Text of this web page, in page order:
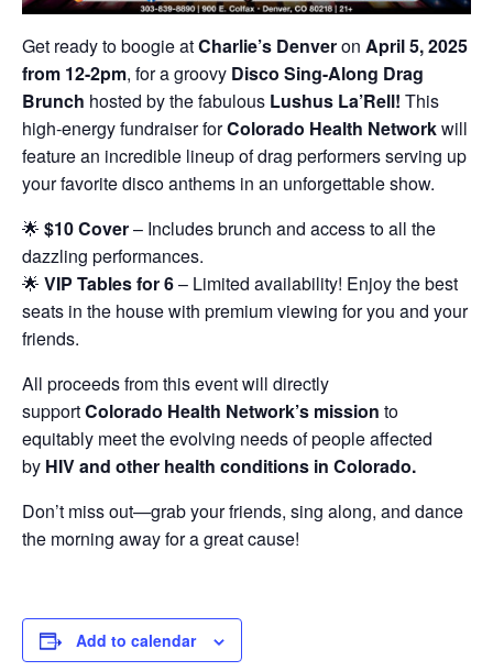
Get ready to boogie atCharlie’s Denveron April 5, 2025
from 12-2pm, for a groovy Disco Sing-Along Drag
Brunch hosted by the fabulous Lushus La’Rell! This
high-energy fundraiser forColorado Health Networkwill
feature an incredible lineup of drag performers serving up
your favorite disco anthems in an unforgettable show.
🌟 $10 Cover– Includes brunch and access to all the
dazzling performances.
🌟 VIP Tables for 6– Limited availability! Enjoy the best
seats in the house with premium viewing for you and your
friends.
All proceeds from this event will directly
supportColorado Health Network’s mission to
equitably meet the evolving needs of people affected
by HIV and other health conditions in Colorado.
Don’t miss out—grab your friends, sing along, and dance
the morning away for a great cause!
Add to calendar